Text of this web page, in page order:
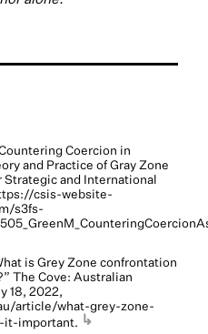
Coercion in
and Practice of Gray Zone
Strategic and International
csis-website-
s3fs-
is Grey Zone confrontation
The Cove: Australian
18, 2022,
article/what-grey-zone-
it-important. ↳